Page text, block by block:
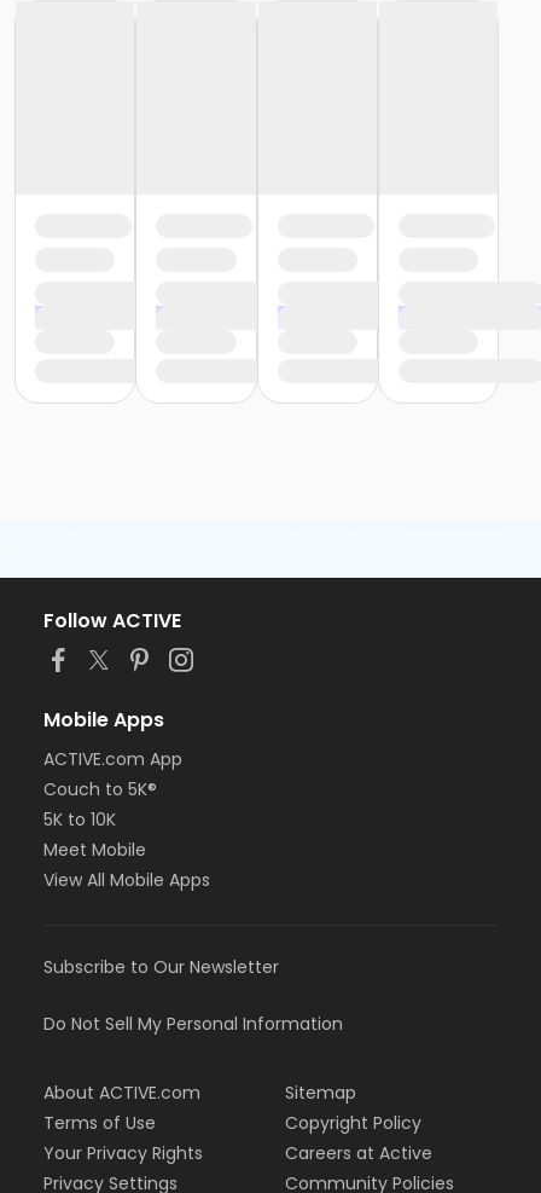
Follow ACTIVE
Mobile Apps
ACTIVE.com App
Couch to 5K®
5K to 10K
Meet Mobile
View All Mobile Apps
Subscribe to Our Newsletter
Do Not Sell My Personal Information
About ACTIVE.com
Terms of Use
Your Privacy Rights
Privacy Settings
Sitemap
Copyright Policy
Careers at Active
Community Policies